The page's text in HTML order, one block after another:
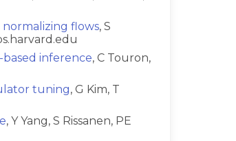
flows, S
inference, C Touron,
tuning, G Kim, T
, Y Yang, S Rissanen, PE